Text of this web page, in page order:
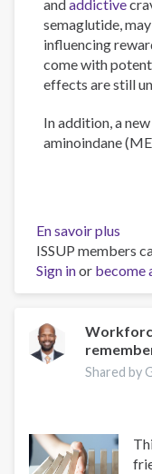
and addictive
semaglutide,
influencing
come with
effects are still
In addition, a
aminoindane
En savoir plus
The
of
and
New
ISSUP members
Sign inor become
Shared by